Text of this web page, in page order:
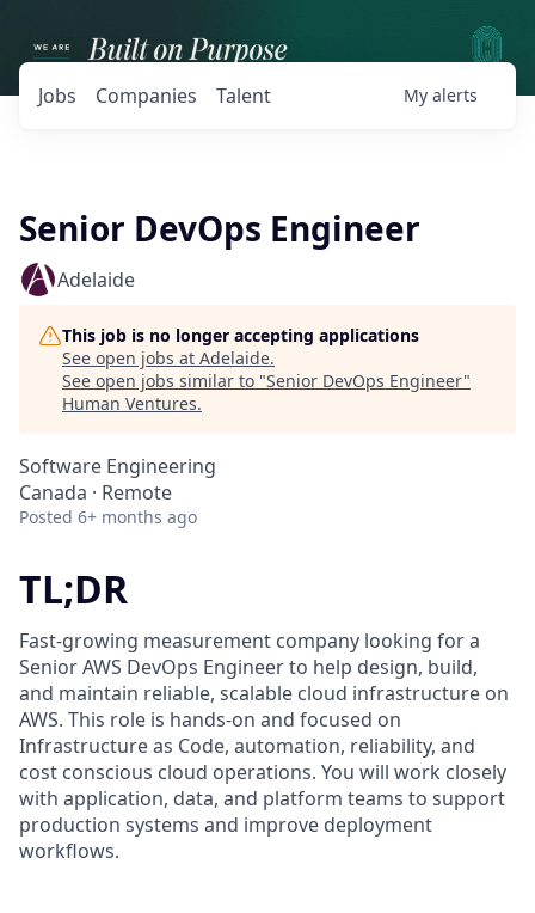
Jobs Companies Talent My alerts
Senior DevOps Engineer
Adelaide
This job is no longer accepting applications
See open jobs at Adelaide.
See open jobs similar to "Senior DevOps Engineer"
Human Ventures.
Software Engineering
Canada · Remote
Posted 6+ months ago
TL;DR
Fast-growing measurement company looking for a
Senior AWS DevOps Engineer to help design, build,
and maintain reliable, scalable cloud infrastructure on
AWS. This role is hands-on and focused on
Infrastructure as Code, automation, reliability, and
cost conscious cloud operations. You will work closely
with application, data, and platform teams to support
production systems and improve deployment
workflows.